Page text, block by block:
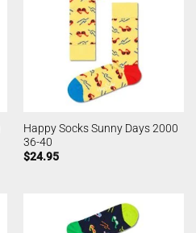
Happy Socks Sunny Days 2000
36-40
$24.95